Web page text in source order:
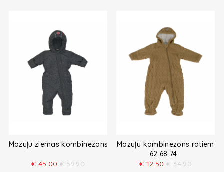
Mazuļu ziemas kombinezons
€ 45.00 € 59.90
Mazuļu kombinezons ratiem
62 68 74
€ 12.50 € 34.90